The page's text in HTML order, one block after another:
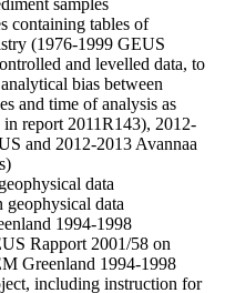
containing tables of
(1976-1999 GEUS
and levelled data, to
bias between
and time of analysis as
in report 2011R143), 2012-
and 2012-2013 Avannaa
data
geophysical data
1994-1998
Rapport 2001/58 on
Greenland 1994-1998
including instruction for